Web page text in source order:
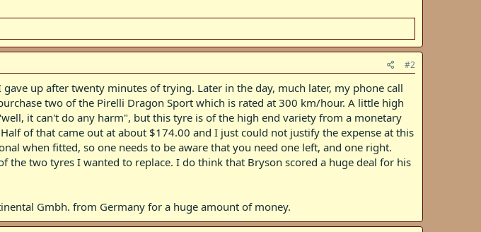
#2
up after twenty minutes of trying. Later in the day, much later, my phone call
two of the Pirelli Dragon Sport which is rated at 300 km/hour. A little high
it can't do any harm", but this tyre is of the high end variety from a monetary
of that came out at about $174.00 and I just could not justify the expense at this
when fitted, so one needs to be aware that you need one left, and one right.
the two tyres I wanted to replace. I do think that Bryson scored a huge deal for his
Gmbh. from Germany for a huge amount of money.